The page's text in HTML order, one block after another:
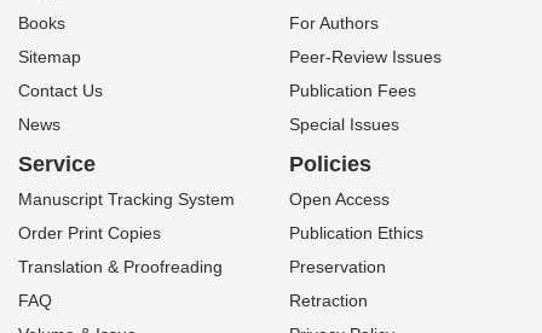
Books
Sitemap
Contact Us
News
For Authors
Peer-Review Issues
Publication Fees
Special Issues
Service
Manuscript Tracking System
Order Print Copies
Translation & Proofreading
FAQ
Policies
Open Access
Publication Ethics
Preservation
Retraction